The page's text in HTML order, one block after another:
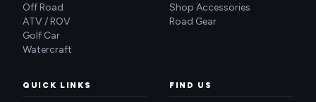
Off Road
ATV / ROV
Golf Car
Watercraft
Shop Accessories
Road Gear
QUICK LINKS FIND US